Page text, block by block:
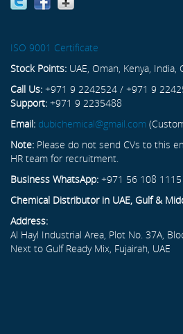
ISO 9001 Certificate
Stock Points: UAE, Oman, Kenya, India,
Call Us: +971 9 2242524 / +971 9
Support: +971 9 2235488
Email: dubichemical@gmail.com
Note: Please do not send CVs to this
HR team for recruitment.
Business WhatsApp: +971 56 108 1115
Chemical Distributor in UAE, Gulf &
Address:
Al Hayl Industrial Area, Plot No. 37A,
Next to Gulf Ready Mix, Fujairah, UAE